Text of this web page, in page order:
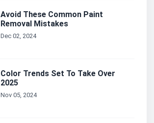
Avoid These Common Paint
Removal Mistakes
Dec 02, 2024
Color Trends Set To Take Over
2025
Nov 05, 2024